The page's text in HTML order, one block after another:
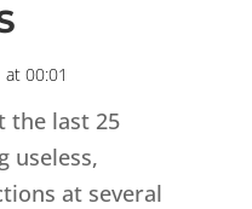
00:01
the last 25
useless,
at several